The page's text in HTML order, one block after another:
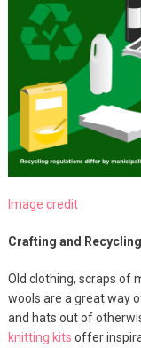
Image credit
Crafting and
Old clothing, scraps of
wools are a great way
and hats out of
knitting kits offer